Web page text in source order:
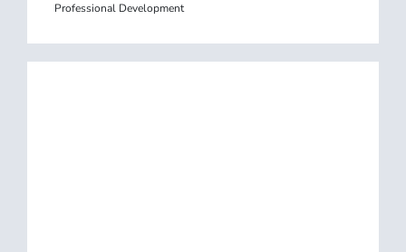
Professional Development